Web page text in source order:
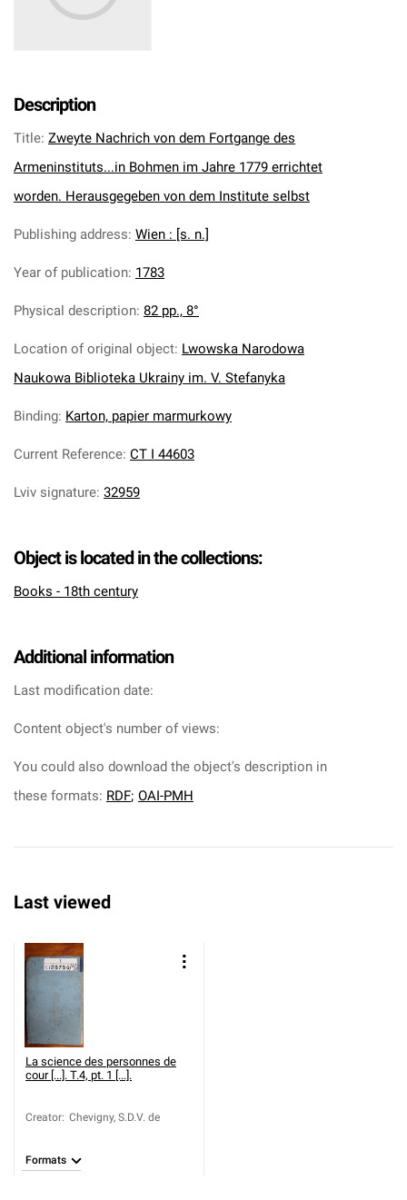
Description
Title: Zweyte Nachrich von dem Fortgange des
Armeninstituts...in Bohmen im Jahre 1779 errichtet
worden. Herausgegeben von dem Institute selbst
Publishing address: Wien : [s. n.]
Year of publication: 1783
Physical description: 82 pp., 8°
Location of original object: Lwowska Narodowa
Naukowa Biblioteka Ukrainy im. V. Stefanyka
Binding: Karton, papier marmurkowy
Current Reference: CT I 44603
Lviv signature: 32959
Object is located in the collections:
Books - 18th century
Additional information
Last modification date:
Content object's number of views:
You could also download the object's description in
these formats: RDF; OAI-PMH
Last viewed
La science des personnes de
cour [...]. T.4, pt. 1 [...].
Creator: Chevigny, S.D.V. de
Formats